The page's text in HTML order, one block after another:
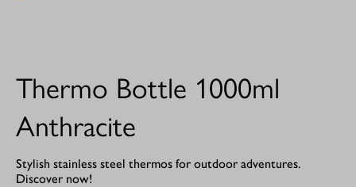
Thermo Bottle 1000ml
Anthracite
Stylish stainless steel thermos for outdoor adventures.
Discover now!